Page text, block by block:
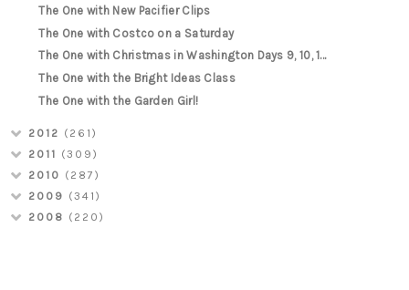
The One with New Pacifier Clips
The One with Costco on a Saturday
The One with Christmas in Washington Days 9, 10, 1...
The One with the Bright Ideas Class
The One with the Garden Girl!
2012 (261)
2011 (309)
2010 (287)
2009 (341)
2008 (220)